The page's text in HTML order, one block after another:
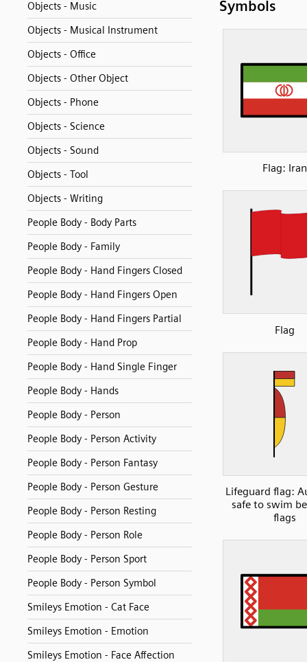
Objects - Music
Objects - Musical Instrument
Objects - Office
Objects - Other Object
Objects - Phone
Objects - Science
Objects - Sound
Objects - Tool
Objects - Writing
People Body - Body Parts
People Body - Family
People Body - Hand Fingers Closed
People Body - Hand Fingers Open
People Body - Hand Fingers Partial
People Body - Hand Prop
People Body - Hand Single Finger
People Body - Hands
People Body - Person
People Body - Person Activity
People Body - Person Fantasy
People Body - Person Gesture
People Body - Person Resting
People Body - Person Role
People Body - Person Sport
People Body - Person Symbol
Smileys Emotion - Cat Face
Smileys Emotion - Emotion
Smileys Emotion - Face Affection
Symbols
Flag: Iran
Flag
Lifeguard flag:
safe to swim
flags